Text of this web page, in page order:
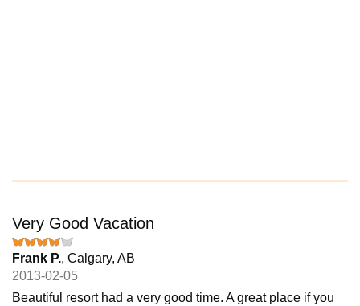
Very Good Vacation
Frank P., Calgary, AB
2013-02-05
Beautiful resort had a very good time. A great place if you